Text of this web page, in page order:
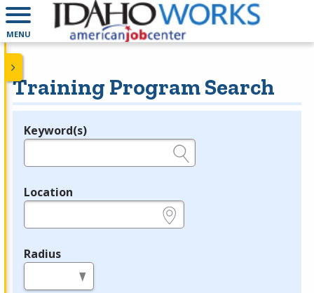
MENU
Training Program Search
Legend
Keyword(s)
Location
Radius